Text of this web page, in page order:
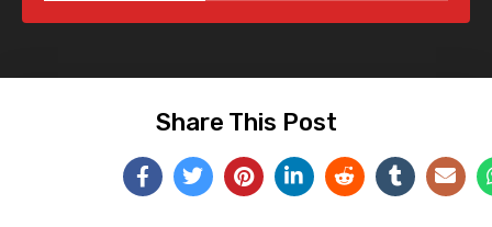
Share This Post